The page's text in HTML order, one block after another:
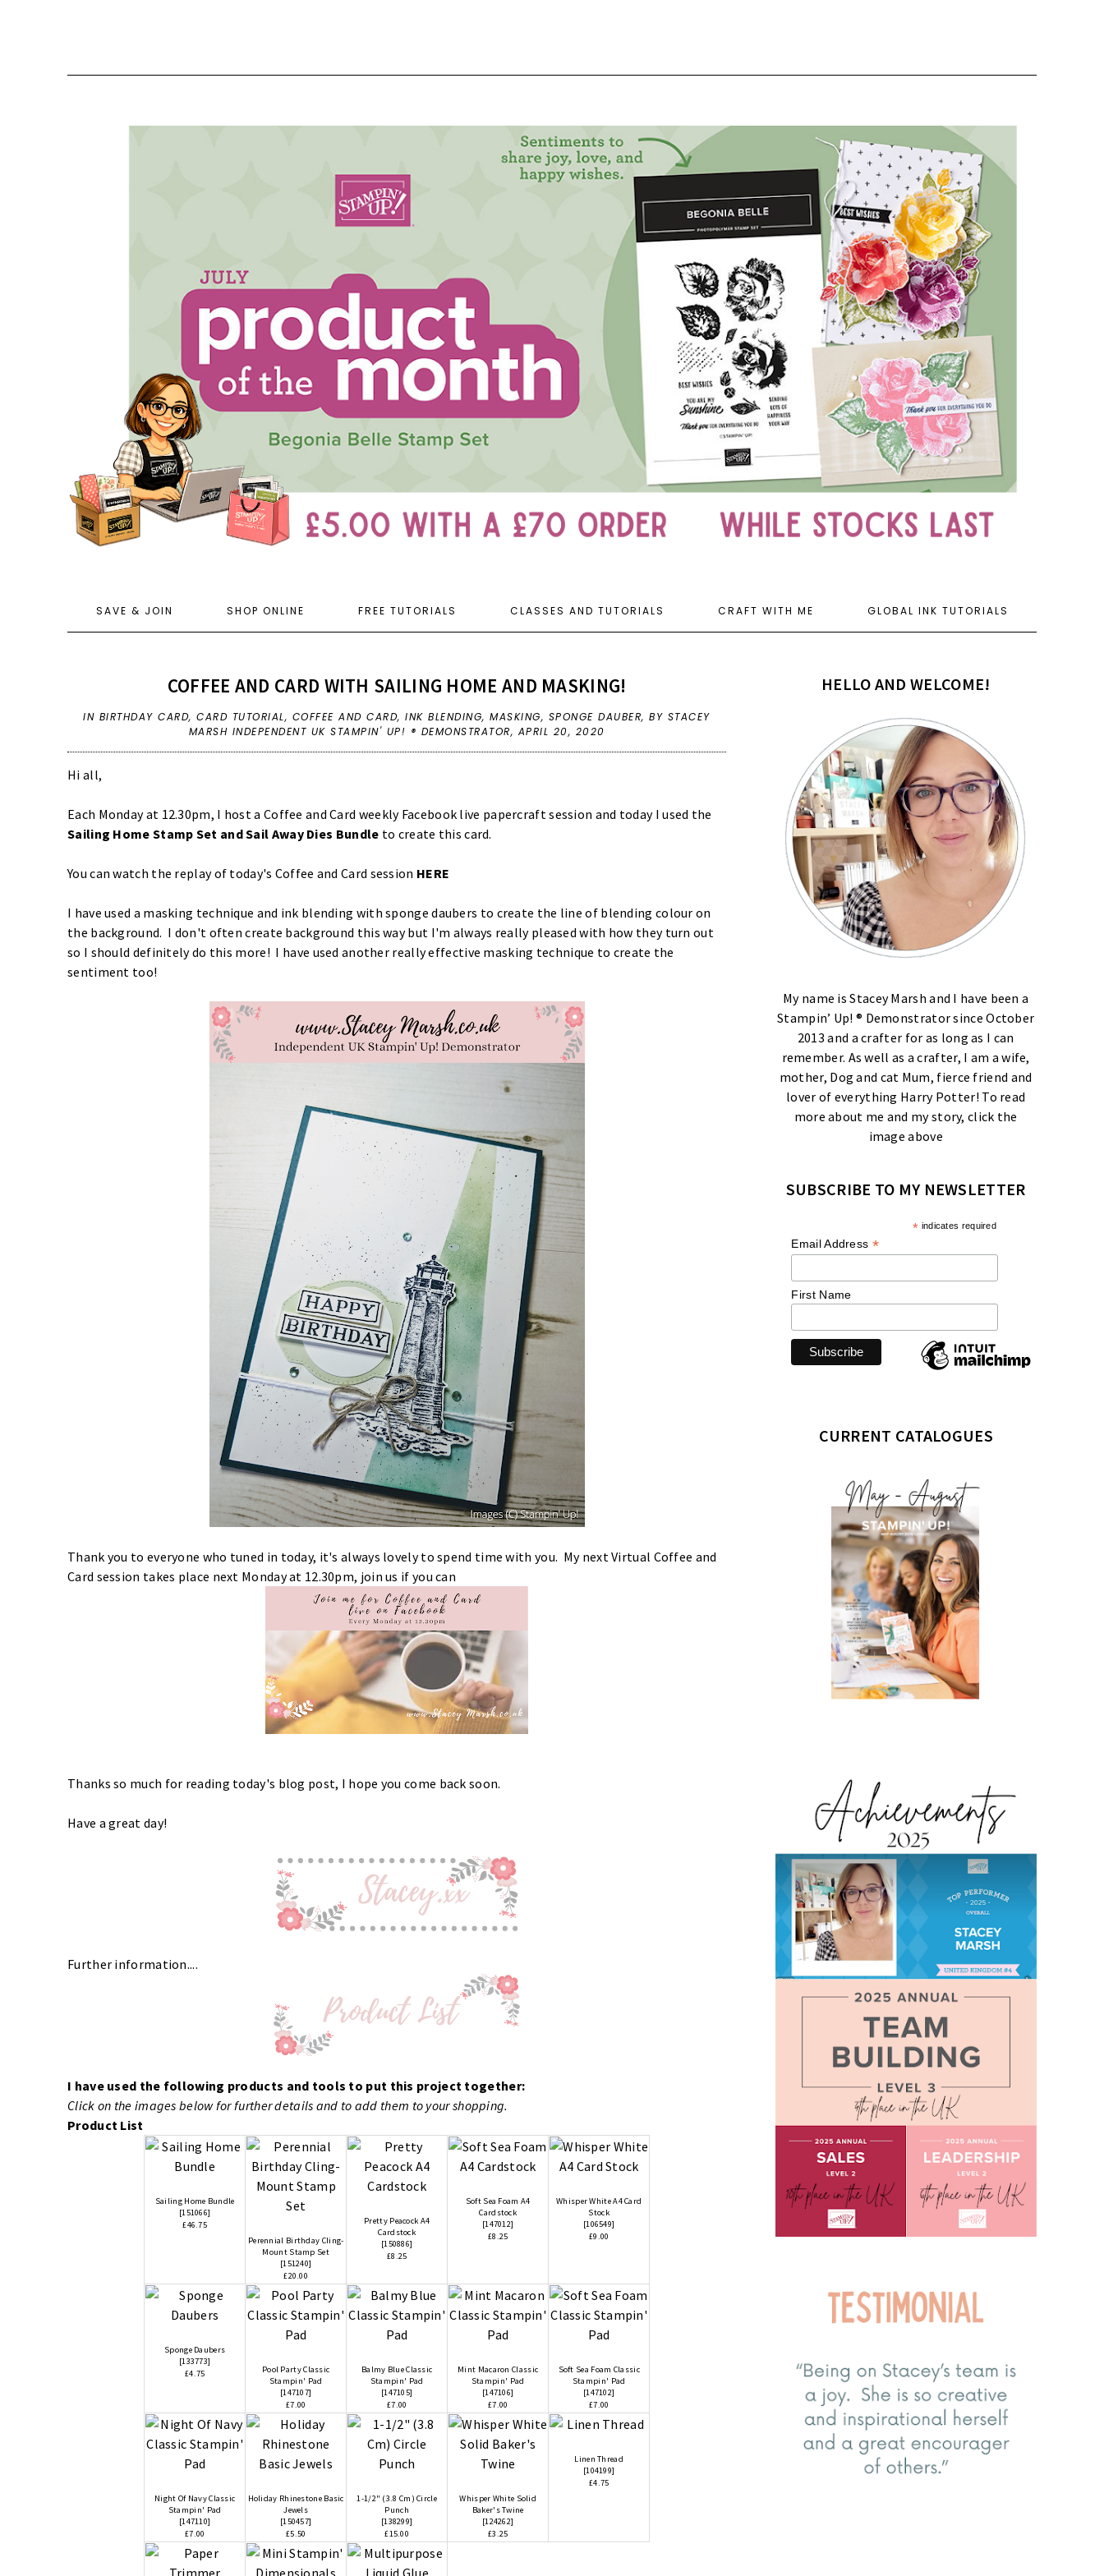
SAVE & JOIN SHOP ONLINE FREE TUTORIALS CLASSES AND TUTORIALS CRAFT WITH ME GLOBAL INK TUTORIALS
COFFEE AND CARD WITH SAILING HOME AND MASKING!
IN BIRTHDAY CARD,CARD TUTORIAL, COFFEE AND CARD,INK BLENDING,MASKING, SPONGE DAUBER,BY STACEY
MARSH INDEPENDENT UK STAMPIN' UP! ® DEMONSTRATOR, APRIL 20, 2020
Hi all,
Each Monday at 12.30pm, I host a Coffee and Card weekly Facebook live papercraft session and today I used the
Sailing Home Stamp Set and Sail Away Dies Bundle to create this card.
You can watch the replay of today's Coffee and Card session HERE
I have used a masking technique and ink blending with sponge daubers to create the line of blending colour on
the background. I don't often create background this way but I'm always really pleased with how they turn out
so I should definitely do this more! I have used another really effective masking technique to create the
sentiment too!
Thank you to everyone who tuned in today, it's always lovely to spend time with you. My next Virtual Coffee and
Card session takes place next Monday at 12.30pm, join us if you can
Thanks so much for reading today's blog post, I hope you come back soon.
Have a great day!
Further information....
I have used the following products and tools to put this project together:
Click on the images below for further details and to add them to your shopping.
Product List
Sailing Home Bundle
[151066]
£46.75
Perennial Birthday Cling-
Mount Stamp Set
[151240]
£20.00
Pretty Peacock A4
Cardstock
[150886]
£8.25
Soft Sea Foam A4
Cardstock
[147012]
£8.25
Whisper White A4 Card
Stock
[106549]
£9.00
Sponge Daubers
[133773]
£4.75
Pool Party Classic
Stampin' Pad
[147107]
£7.00
Balmy Blue Classic
Stampin' Pad
[147105]
£7.00
Mint Macaron Classic
Stampin' Pad
[147106]
£7.00
Soft Sea Foam Classic
Stampin' Pad
[147102]
£7.00
Night Of Navy Classic
Stampin' Pad
[147110]
£7.00
Holiday Rhinestone Basic
Jewels
[150457]
£5.50
1-1/2" (3.8 Cm) Circle
Punch
[138299]
£15.00
Whisper White Solid
Baker's Twine
[124262]
£3.25
Linen Thread
[104199]
£4.75
HELLO AND WELCOME!
My name is Stacey Marsh and I have been a
Stampin’ Up! ® Demonstrator since October
2013 and a crafter for as long as I can
remember. As well as a crafter, I am a wife,
mother, Dog and cat Mum, fierce friend and
lover of everything Harry Potter! To read
more about me and my story, click the
image above
SUBSCRIBE TO MY NEWSLETTER
* indicates required
Email Address *
First Name
CURRENT CATALOGUES